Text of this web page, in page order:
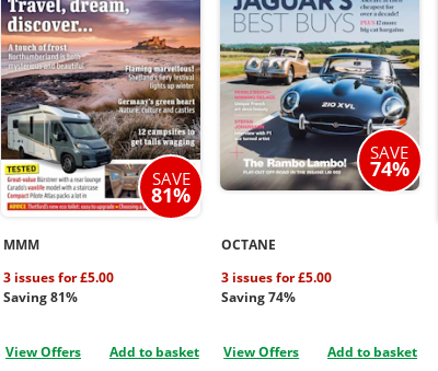
SAVE
81%
MMM
3 issues for £5.00
Saving 81%
View Offers Add to basket
SAVE
74%
OCTANE
3 issues for £5.00
Saving 74%
View Offers Add to basket